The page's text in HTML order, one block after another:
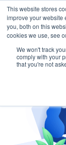
This website stores
improve your website
you, both on this
cookies we use, see
We won't track
comply with your
that you're not